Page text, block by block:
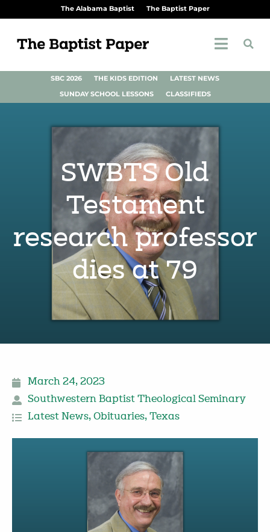
The Alabama Baptist The Baptist Paper
SBC 2026 THE KIDS EDITION
LATEST NEWS
SUNDAY SCHOOL LESSONS
CLASSIFIEDS
SWBTS Old
Testament
research professor
dies at 79
March 24, 2023
Southwestern Baptist Theological Seminary
Latest News, Obituaries, Texas